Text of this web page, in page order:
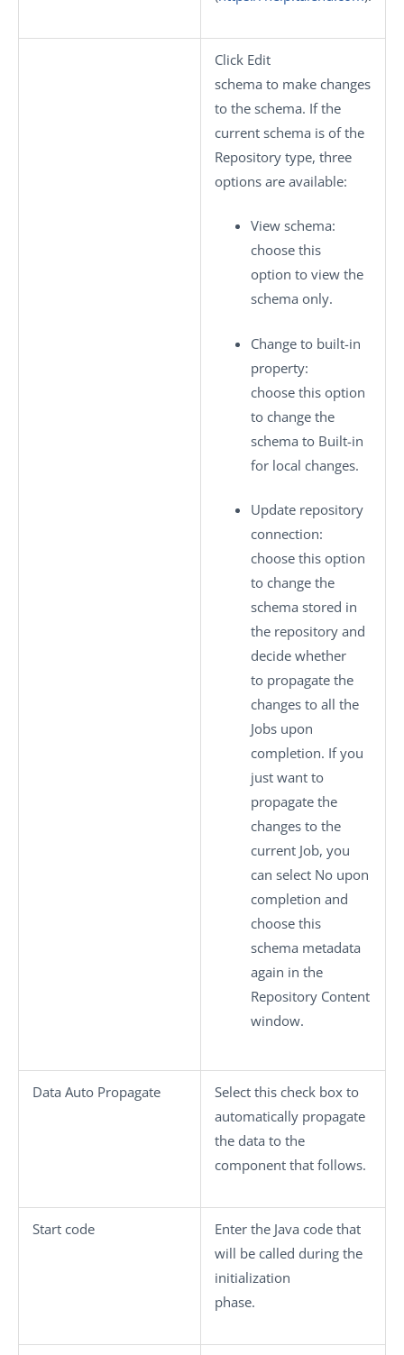
Click Edit
schema to make changes
to the schema. If the
current schema is of the
Repository type, three
options are available:
View schema:
choose this
option to view the
schema only.
Change to built-in
property:
choose this option
to change the
schema to Built-in
for local changes.
Update repository
connection:
choose this option
to change the
schema stored in
the repository and
decide whether
to propagate the
changes to all the
Jobs upon
completion. If you
just want to
propagate the
changes to the
current Job, you
can select No upon
completion and
choose this
schema metadata
again in the
Repository Content
window.
Data Auto Propagate
Select this check box to
automatically propagate
the data to the
component that follows.
Start code
Enter the Java code that
will be called during the
initialization
phase.